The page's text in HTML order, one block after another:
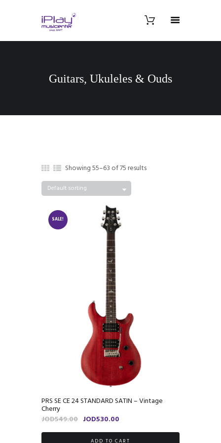
Guitars, Ukuleles & Ouds
Showing 55–63 of 75 results
SALE!
PRS SE CE 24 STANDARD SATIN – Vintage
Cherry
JOD549.00 Original
price
was:
JOD530.00
price
is:
ADD TO CART